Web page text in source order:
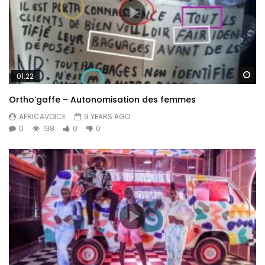
01:22
Ortho’gaffe – Autonomisation des femmes
AFRICAVOICE
9 YEARS AGO
0
198 0 0